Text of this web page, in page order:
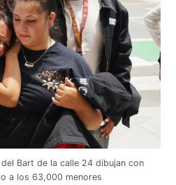
Bart de la calle 24 dibujan con
a los 63,000 menores